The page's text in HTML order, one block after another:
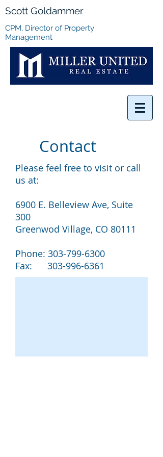
Scott Goldammer
CPM, Director of Property
Management
Contact
Please feel free to visit or call
us at:
6900 E. Belleview Ave, Suite
300
Greenwod Village, CO 80111
Phone: 303-799-6300
Fax: 303-996-6361